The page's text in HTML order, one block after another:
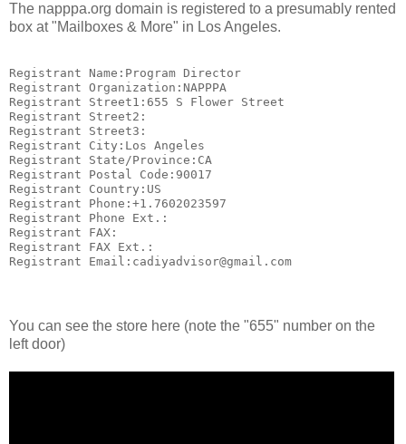
The napppa.org domain is registered to a presumably rented
box at "Mailboxes & More" in Los Angeles.
Registrant Name:Program Director
Registrant Organization:NAPPPA
Registrant Street1:655 S Flower Street
Registrant Street2:
Registrant Street3:
Registrant City:Los Angeles
Registrant State/Province:CA
Registrant Postal Code:90017
Registrant Country:US
Registrant Phone:+1.7602023597
Registrant Phone Ext.:
Registrant FAX:
Registrant FAX Ext.:
Registrant Email:cadiyadvisor@gmail.com
You can see the store here (note the "655" number on the
left door)